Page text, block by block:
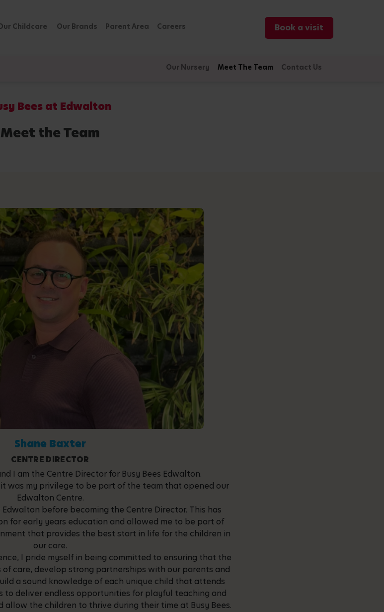
Childcare Our Brands Parent Area Careers Book a visit
Our Nursery Meet The Team Contact Us
Bees at Edwalton
Meet the Team
Shane Baxter
CENTRE DIRECTOR
I am the Centre Director for Busy Bees Edwalton.
it was my privilege to be part of the team that opened our
Edwalton Centre.
before becoming the Centre Director. This has
for early years education and allowed me to be part of
that provides the best start in life for the children in
our care.
I pride myself in being committed to ensuring that the
care, develop strong partnerships with our parents and
a sound knowledge of each unique child that attends
to deliver endless opportunities for playful teaching and
allow the children to thrive during their time at Busy Bees.